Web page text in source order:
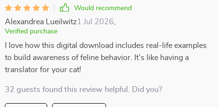
Would recommend
Alexandrea Lueilwitz1 Jul 2026
Verified purchase
I love how this digital download includes real-life examples
to build awareness of feline behavior. It's like having a
translator for your cat!
32 guests found this review helpful. Did you?